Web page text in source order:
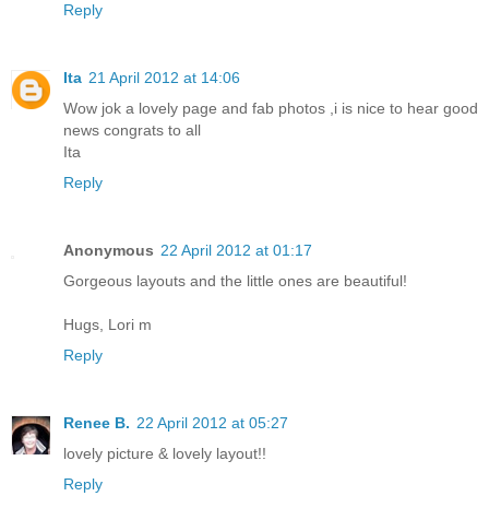
Reply
Ita 21 April 2012 at 14:06
Wow jok a lovely page and fab photos ,i is nice to hear good
news congrats to all
Ita
Reply
Anonymous 22 April 2012 at 01:17
Gorgeous layouts and the little ones are beautiful!
Hugs, Lori m
Reply
Renee B. 22 April 2012 at 05:27
lovely picture & lovely layout!!
Reply